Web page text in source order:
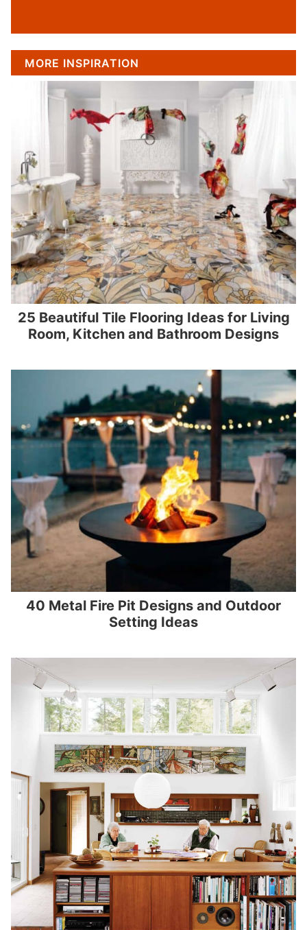
MORE INSPIRATION
25 Beautiful Tile Flooring Ideas for Living
Room, Kitchen and Bathroom Designs
40 Metal Fire Pit Designs and Outdoor
Setting Ideas